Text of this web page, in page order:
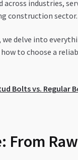
across industries,
construction sector.
delve into
to choose a
Bolts vs. Regular
From